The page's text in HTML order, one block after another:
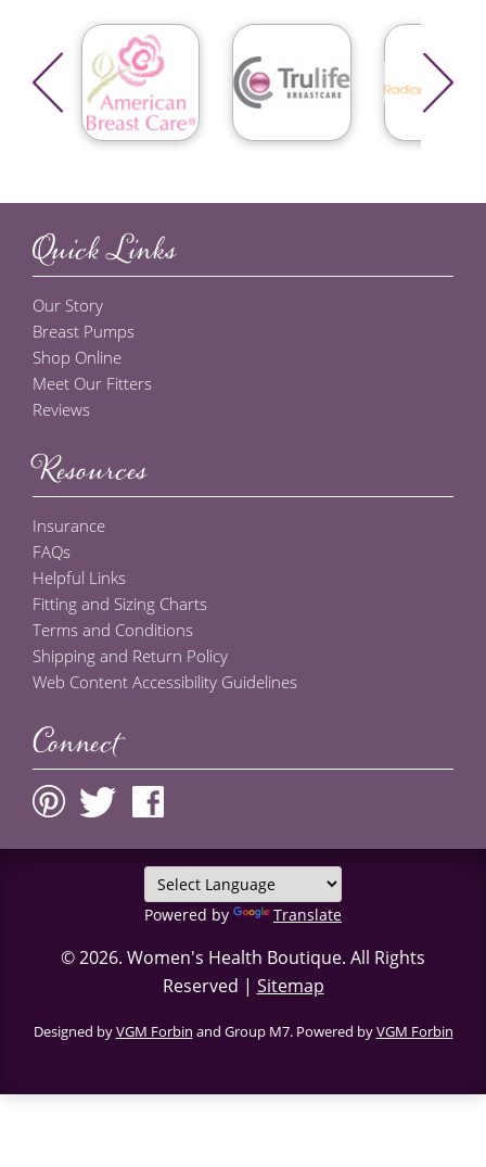
Quick Links
Our Story
Breast Pumps
Shop Online
Meet Our Fitters
Reviews
Resources
Insurance
FAQs
Helpful Links
Fitting and Sizing Charts
Terms and Conditions
Shipping and Return Policy
Web Content Accessibility Guidelines
Connect
Powered by Translate
© 2026. Women's Health Boutique. All Rights
Reserved | Sitemap
Designed byVGM Forbin and Group M7. Powered byVGM Forbin